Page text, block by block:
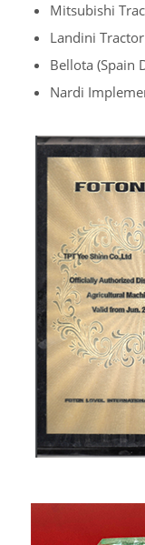
Mitsubishi
Landini
Bellota (Spain
Nardi